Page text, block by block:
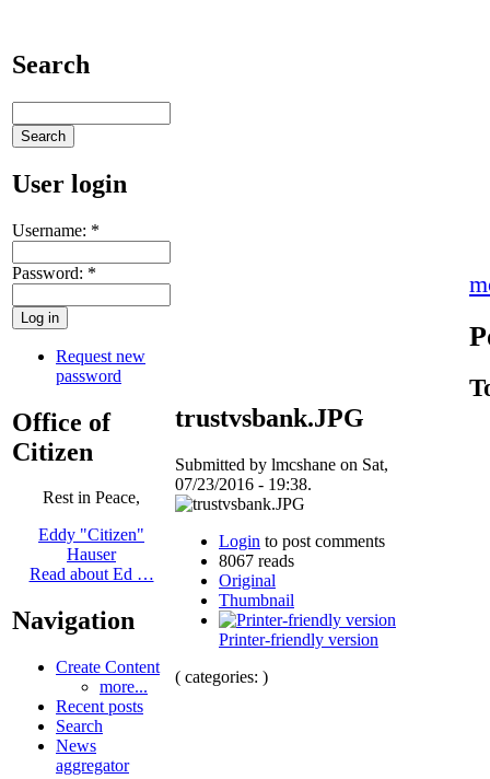
Search
User login
Username: *
Password: *
Request new
password
Office of
Citizen
Rest in Peace,
Eddy "Citizen"
Hauser
Read about Ed …
Navigation
Create Content
more...
Recent posts
Search
News
aggregator
trustvsbank.JPG
Submitted by lmcshane on Sat,
07/23/2016 - 19:38.
Login to post comments
8067 reads
Original
Thumbnail
Printer-friendly version
( categories: )